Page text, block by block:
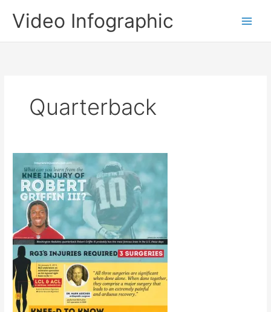
Video Infographic
Quarterback